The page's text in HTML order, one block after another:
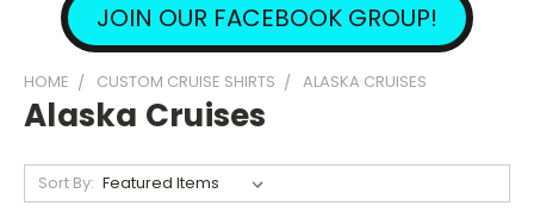
JOIN OUR FACEBOOK GROUP!
HOME CUSTOM CRUISE SHIRTS ALASKA CRUISES
Alaska Cruises
Sort By: